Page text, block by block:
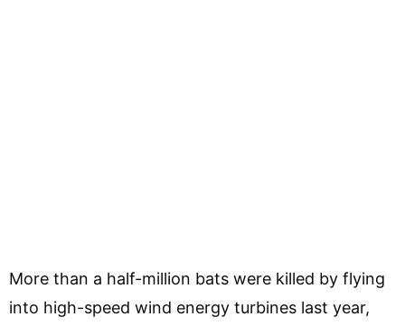
More than a half-million bats were killed by flying
into high-speed wind energy turbines last year,